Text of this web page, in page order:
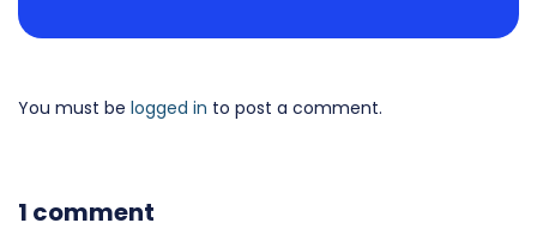
You must be logged in to post a comment.
1 comment